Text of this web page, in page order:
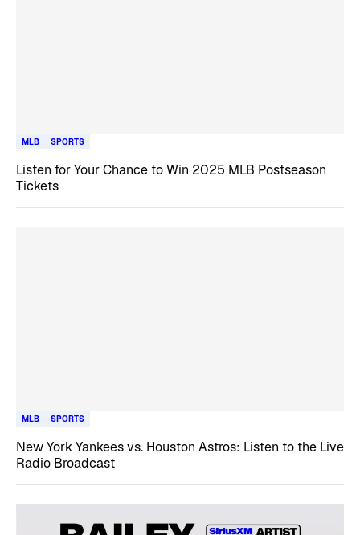
MLB SPORTS
Listen for Your Chance to Win 2025 MLB Postseason
Tickets
MLB SPORTS
New York Yankees vs. Houston Astros: Listen to the Live
Radio Broadcast